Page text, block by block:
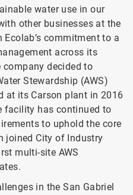
water use in our
other businesses at the
commitment to a
across its
decided to
Stewardship (AWS)
at its Carson plant in 2016
facility has continued to
to uphold the core
joined City of Industry
multi-site AWS
in the San Gabriel